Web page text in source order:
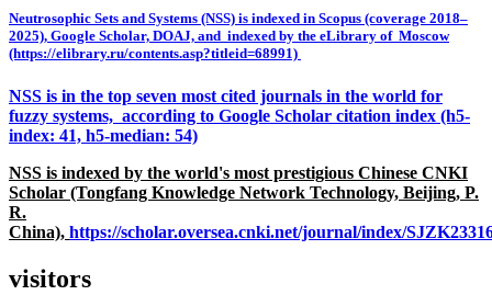
Neutrosophic Sets and Systems (NSS) is indexed in Scopus (coverage 2018–
2025), Google Scholar, DOAJ, and indexed by the eLibrary of Moscow
(https://elibrary.ru/contents.asp?titleid=68991)
NSS is in the top seven most cited journals in the world for
fuzzy systems, according to Google Scholar citation index (h5-
index: 41, h5-median: 54)
NSS is indexed by the world's most prestigious Chinese CNKI
Scholar (Tongfang Knowledge Network Technology, Beijing, P.
R.
China), https://scholar.oversea.cnki.net/journal/index/
visitors